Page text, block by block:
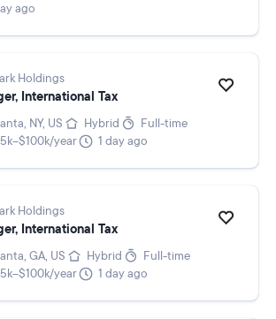
ago
Holdings
International Tax
NY, US Hybrid
Full-time
year
1 day ago
Holdings
International Tax
GA, US Hybrid
Full-time
year
1 day ago